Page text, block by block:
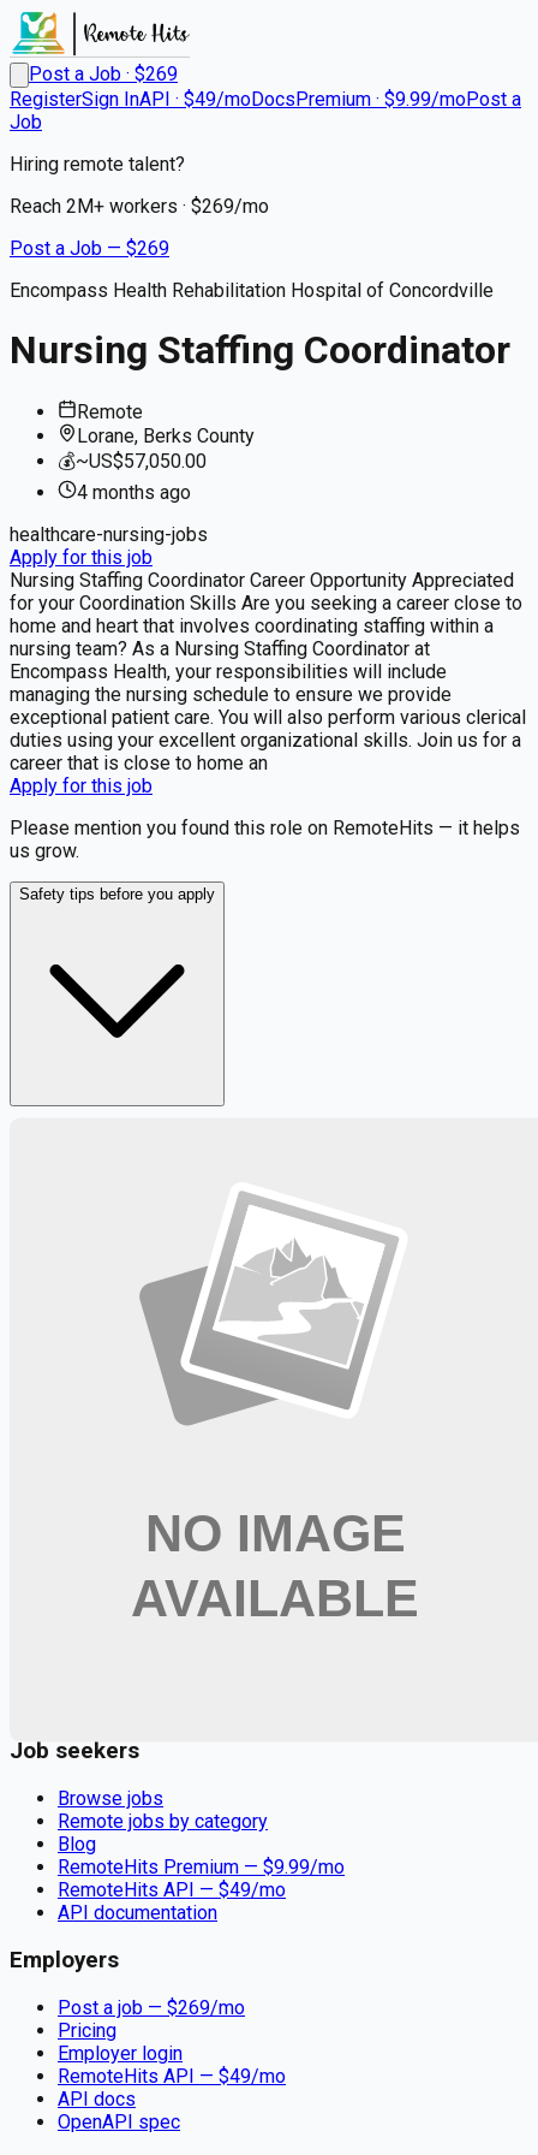
Post a Job · $269
RegisterSign InAPI · $49/moDocsPremium · $9.99/moPost a
Job
Hiring remote talent?
Reach 2M+ workers · $269/mo
Post a Job — $269
Encompass Health Rehabilitation Hospital of Concordville
Nursing Staffing Coordinator
Remote
Lorane, Berks County
💰~US$57,050.00
4 months ago
healthcare-nursing-jobs
Apply for this job
Nursing Staffing Coordinator Career Opportunity Appreciated
for your Coordination Skills Are you seeking a career close to
home and heart that involves coordinating staffing within a
nursing team? As a Nursing Staffing Coordinator at
Encompass Health, your responsibilities will include
managing the nursing schedule to ensure we provide
exceptional patient care. You will also perform various clerical
duties using your excellent organizational skills. Join us for a
career that is close to home an
Apply for this job
Please mention you found this role on RemoteHits — it helps
us grow.
Safety tips before you apply
Get weekly email alerts with the latest remote jobs. Join
📧 Get Weekly Remote Job Alerts
Weekly remote job alerts — free
Subscribe Free
+ Tune AI matching (optional)
🔒 We respect your privacy. Unsubscribe at any time.
Nursing Staffing Coordinator
Job seekers
Browse jobs
Remote jobs by category
Blog
RemoteHits Premium — $9.99/mo
RemoteHits API — $49/mo
API documentation
Employers
Post a job — $269/mo
Pricing
Employer login
RemoteHits API — $49/mo
API docs
OpenAPI spec